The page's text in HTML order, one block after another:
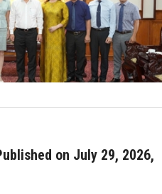
on July 29, 2026,